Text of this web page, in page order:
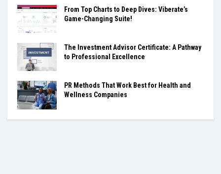
From Top Charts to Deep Dives: Viberate’s
Game-Changing Suite!
The Investment Advisor Certificate: A Pathway
to Professional Excellence
PR Methods That Work Best for Health and
Wellness Companies